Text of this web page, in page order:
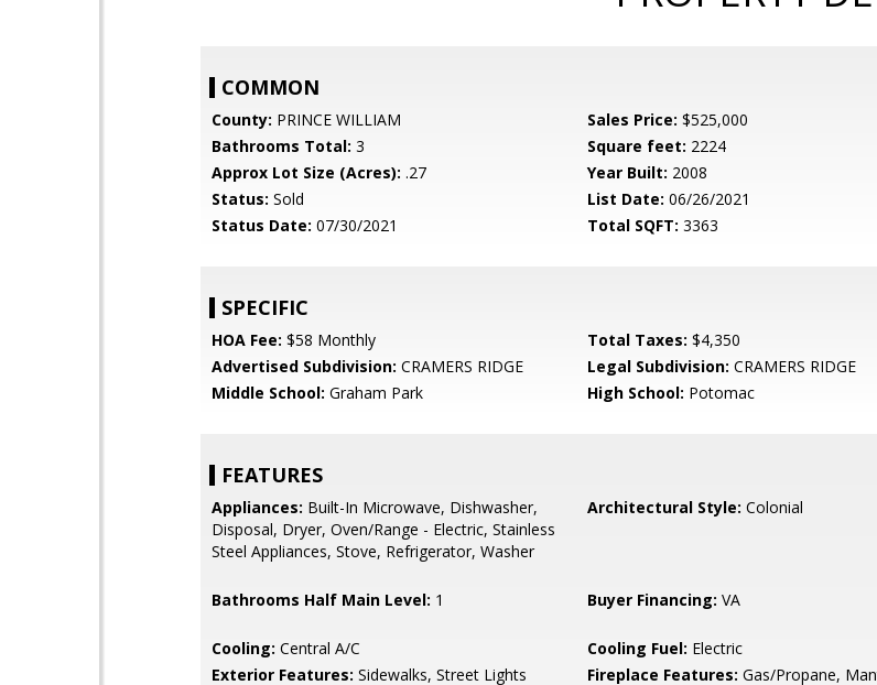
COMMON
County: PRINCE WILLIAM Sales Price: $525,000
Bathrooms Total: 3 Square feet: 2224
Approx Lot Size (Acres): .27 Year Built: 2008
Status: Sold List Date: 06/26/2021
Status Date: 07/30/2021 Total SQFT: 3363
SPECIFIC
HOA Fee: $58 Monthly Total Taxes: $4,350
Advertised Subdivision: CRAMERS RIDGE Legal Subdivision: CRAMERS RIDGE
Middle School: Graham Park High School: Potomac
FEATURES
Appliances: Built-In Microwave, Dishwasher,
Disposal, Dryer, Oven/Range - Electric, Stainless
Steel Appliances, Stove, Refrigerator, Washer
Architectural Style: Colonial
Bathrooms Half Main Level: 1 Buyer Financing: VA
Cooling: Central A/C Cooling Fuel: Electric
Exterior Features: Sidewalks, Street Lights Fireplace Features: Gas/Propane,